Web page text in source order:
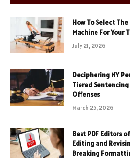
How To Select
Machine For Your
July 21, 2026
Deciphering NY
Tiered
Offenses
March 25, 2026
Best PDF Editors
Editing and
Breaking